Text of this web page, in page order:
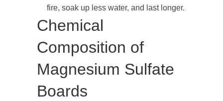
fire, soak up less water, and last longer.
Chemical
Composition of
Magnesium Sulfate
Boards